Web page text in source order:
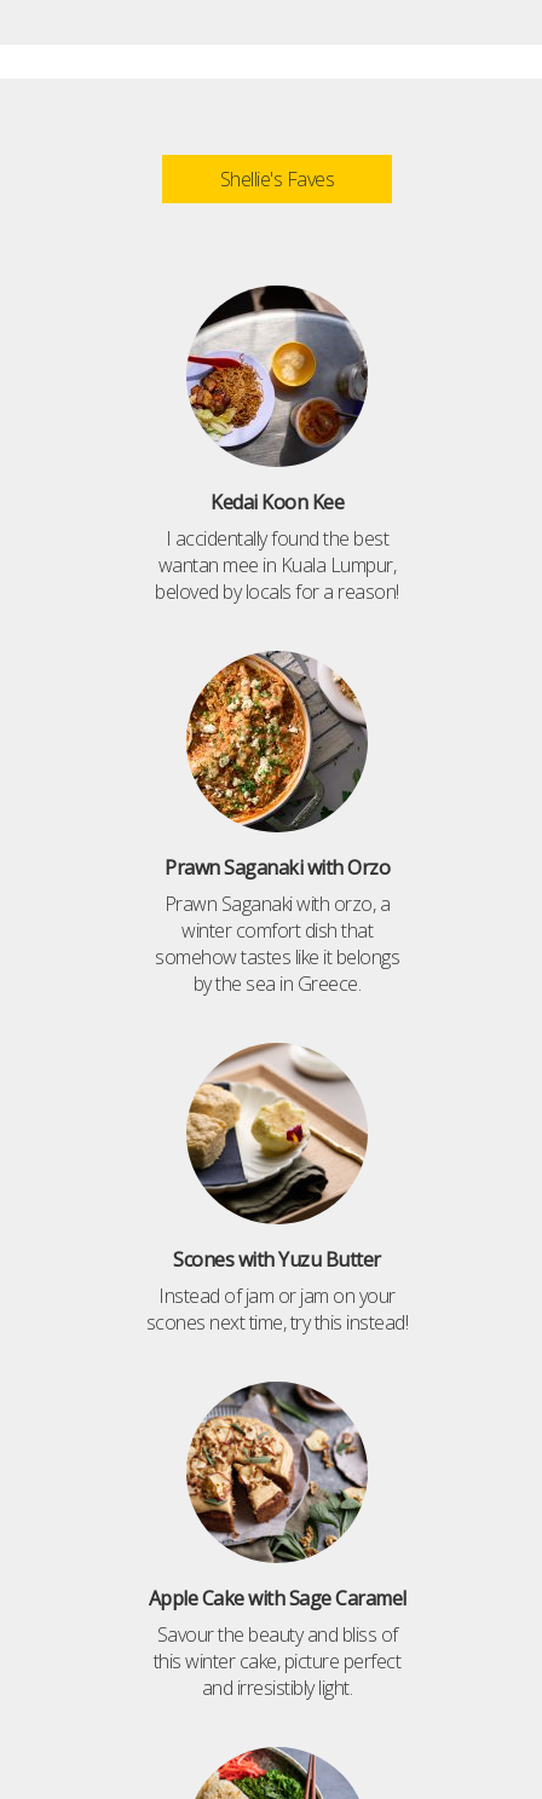
Shellie's Faves
Kedai Koon Kee
I accidentally found the best
wantan mee in Kuala Lumpur,
beloved by locals for a reason!
Prawn Saganaki with Orzo
Prawn Saganaki with orzo, a
winter comfort dish that
somehow tastes like it belongs
by the sea in Greece.
Scones with Yuzu Butter
Instead of jam or jam on your
scones next time, try this instead!
Apple Cake with Sage Caramel
Savour the beauty and bliss of
this winter cake, picture perfect
and irresistibly light.